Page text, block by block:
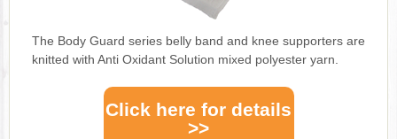
The Body Guard series belly band and knee supporters are
knitted with Anti Oxidant Solution mixed polyester yarn.
Click here for details
>>